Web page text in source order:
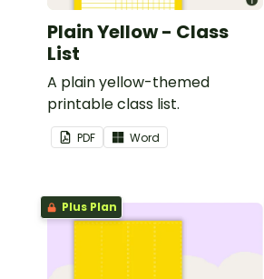
Plain Yellow - Class
List
A plain yellow-themed
printable class list.
PDF Word
Plus Plan